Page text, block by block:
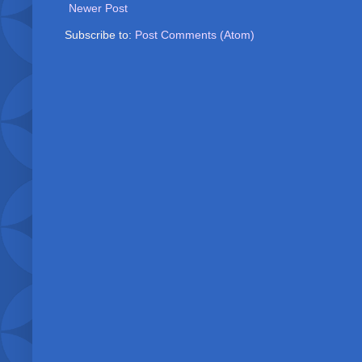
Newer Post
Subscribe to: Post Comments (Atom)